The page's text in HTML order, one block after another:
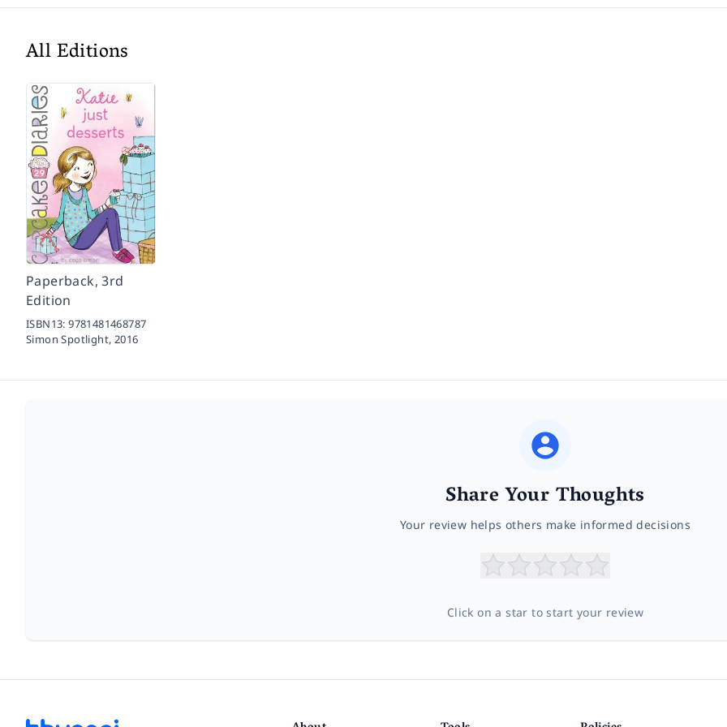
All Editions
Paperback, 3rd
Edition
ISBN13:9781481468787
Simon Spotlight, 2016
Share Your Thoughts
Your review helps others make informed decisions
Click on a star to start your review